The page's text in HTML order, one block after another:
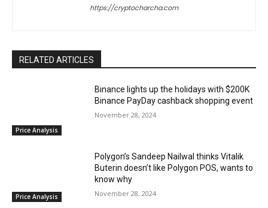
https://cryptocharcha.com
RELATED ARTICLES
Price Analysis
Binance lights up the holidays with $200K
Binance PayDay cashback shopping event
November 28, 2024
Price Analysis
Polygon’s Sandeep Nailwal thinks Vitalik
Buterin doesn’t like Polygon POS, wants to
know why
November 28, 2024